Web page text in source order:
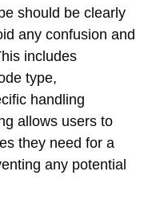
should be clearly
any confusion and
includes
type,
handling
allows users to
they need for a
any potential